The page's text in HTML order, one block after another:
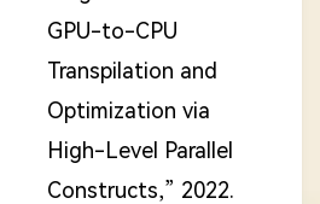
GPU-to-CPU
Transpilation and
Optimization via
High-Level Parallel
Constructs,” 2022.